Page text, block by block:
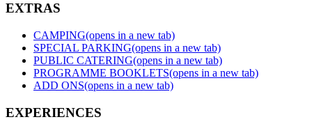
EXTRAS
CAMPING(opens in a new tab)
SPECIAL PARKING(opens in a new tab)
PUBLIC CATERING(opens in a new tab)
PROGRAMME BOOKLETS(opens in a new tab)
ADD ONS(opens in a new tab)
EXPERIENCES